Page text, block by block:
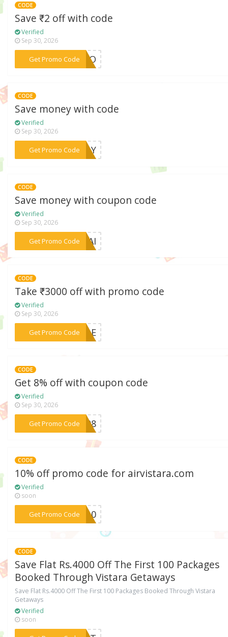
CODE
Save ₹2 off with code
Verified
Sep 30, 2026
Get Promo Code
***ROMO
CODE
Save money with code
Verified
Sep 30, 2026
Get Promo Code
***CFLY
CODE
Save money with coupon code
Verified
Sep 30, 2026
Get Promo Code
***RDAI
CODE
Take ₹3000 off with promo code
Verified
Sep 30, 2026
Get Promo Code
***SALE
CODE
Get 8% off with coupon code
Verified
Sep 30, 2026
Get Promo Code
***GS08
CODE
10% off promo code for airvistara.com
Verified
soon
Get Promo Code
***CV10
CODE
Save Flat Rs.4000 Off The First 100 Packages
Booked Through Vistara Getaways
Save Flat Rs.4000 Off The First 100 Packages Booked Through Vistara
Getaways
Verified
soon